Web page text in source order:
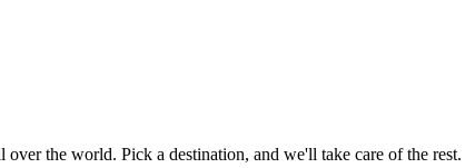
the world. Pick a destination, and we'll take care of the rest.